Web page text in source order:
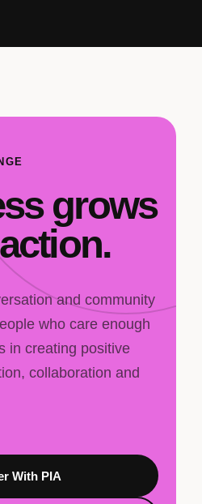
grows
and community
who care enough
in creating positive
collaboration and
With PIA